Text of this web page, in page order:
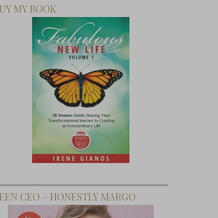
MY BOOK
CEO – HONESTLY MARGO